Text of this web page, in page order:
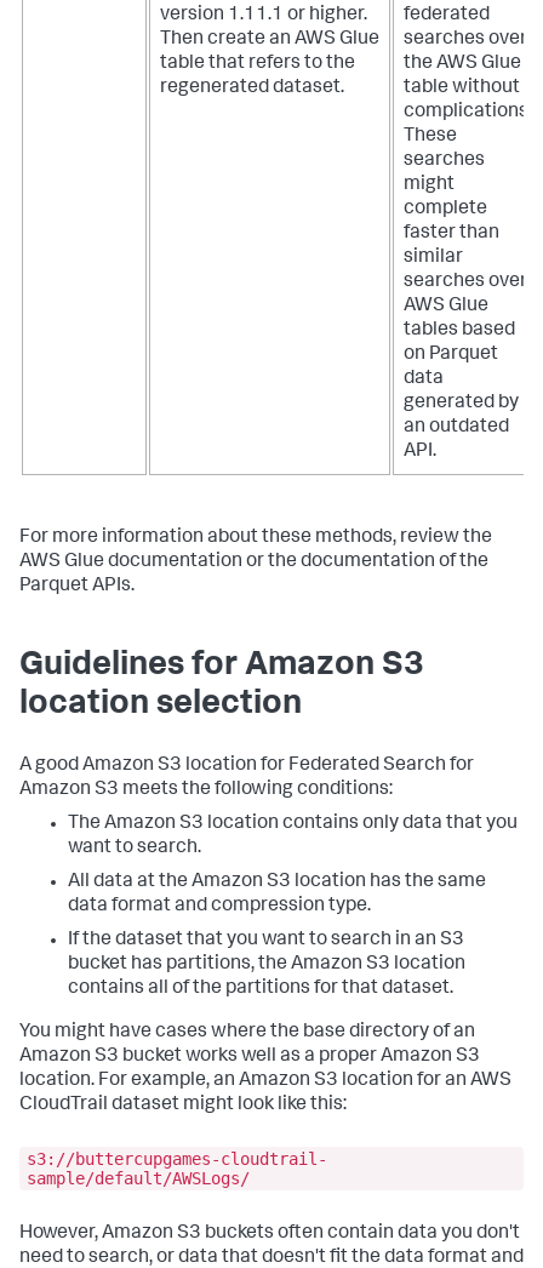
version 1.11.1 or higher.
Then create an AWS Glue
table that refers to the
regenerated dataset.
federated
searches over
the AWS Glue
table without
complications.
These
searches
might
complete
faster than
similar
searches over
AWS Glue
tables based
on Parquet
data
generated by
an outdated
API.
For more information about these methods, review the
AWS Glue documentation or the documentation of the
Parquet APIs.
Guidelines for Amazon S3
location selection
A good Amazon S3 location for Federated Search for
Amazon S3 meets the following conditions:
The Amazon S3 location contains only data that you
want to search.
All data at the Amazon S3 location has the same
data format and compression type.
If the dataset that you want to search in an S3
bucket has partitions, the Amazon S3 location
contains all of the partitions for that dataset.
You might have cases where the base directory of an
Amazon S3 bucket works well as a proper Amazon S3
location. For example, an Amazon S3 location for an AWS
CloudTrail dataset might look like this:
s3://buttercupgames-cloudtrail-
sample/default/AWSLogs/
However, Amazon S3 buckets often contain data you don't
need to search, or data that doesn't fit the data format and